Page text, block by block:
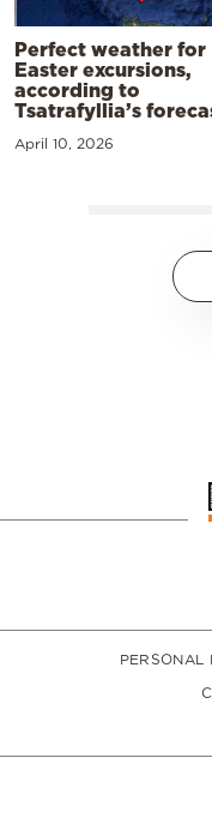
Perfect weather for
Easter excursions,
according to
Tsatrafyllia’s
April 10, 2026
PERSONAL